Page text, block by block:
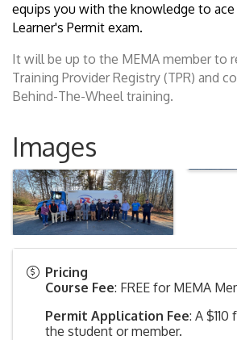
equips you with the knowledge to
Learner's Permit exam.
It will be up to the MEMA member to
Training Provider Registry (TPR) and
Behind-The-Wheel training.
Images
Pricing
Course Fee: FREE for MEMA
Permit Application Fee: A
the student or member.